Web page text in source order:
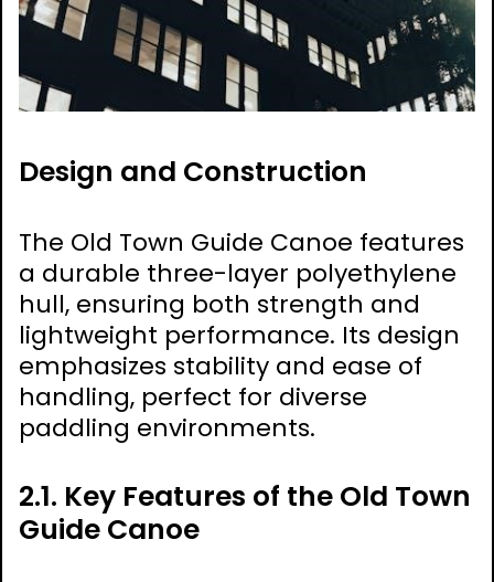
Design and Construction
The Old Town Guide Canoe features
a durable three-layer polyethylene
hull, ensuring both strength and
lightweight performance. Its design
emphasizes stability and ease of
handling, perfect for diverse
paddling environments.
2.1. Key Features of the Old Town
Guide Canoe